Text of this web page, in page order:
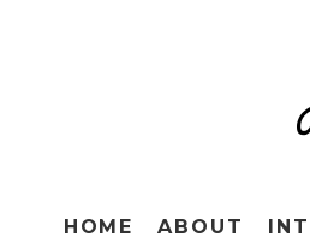
HOME ABOUT